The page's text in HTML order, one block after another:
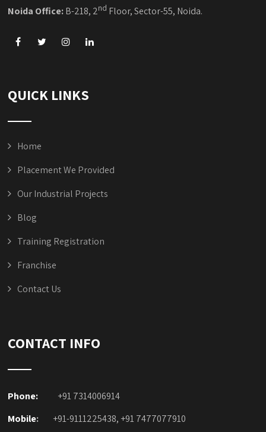
Noida Office:B-218, 2nd Floor, Sector-55, Noida.
QUICK LINKS
Home
Placement We Provided
Our Industrial Projects
Blog
Training Registration
Franchise
Contact Us
CONTACT INFO
Phone:
+91 7314006914
Mobile: +91-9111225438, +91 7477077910